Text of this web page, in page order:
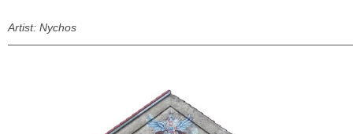
Artist: Nychos